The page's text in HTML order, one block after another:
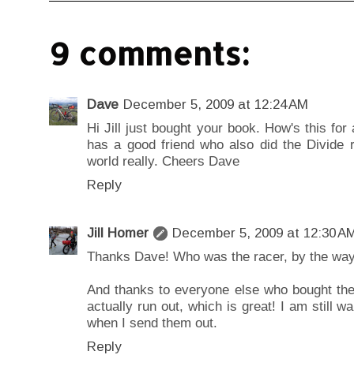
9 comments:
Dave December 5, 2009 at 12:24 AM
Hi Jill just bought your book. How's this for
has a good friend who also did the Divide
world really. Cheers Dave
Reply
Jill Homer December 5, 2009 at 12:30
Thanks Dave! Who was the racer, by the
And thanks to everyone else who bought
actually run out, which is great! I am still
when I send them out.
Reply